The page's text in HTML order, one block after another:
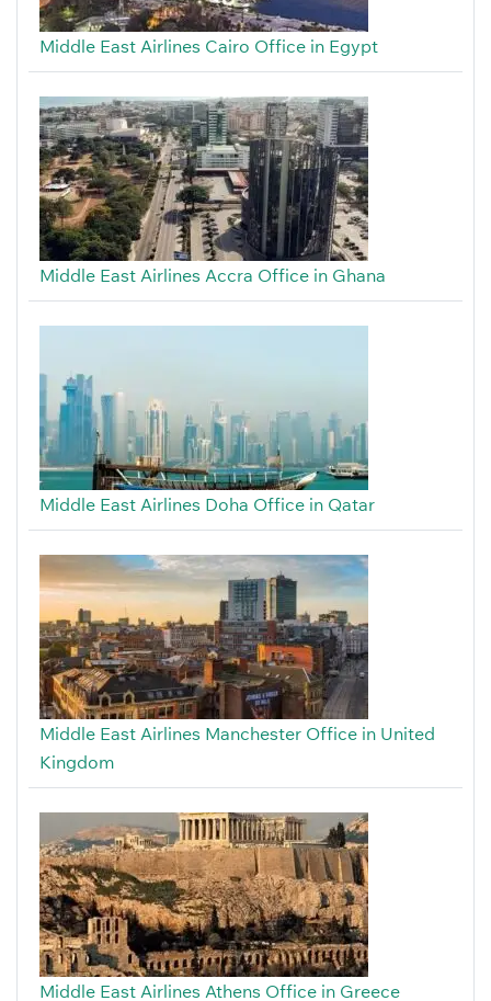
Middle East Airlines Cairo Office in Egypt
Middle East Airlines Accra Office in Ghana
Middle East Airlines Doha Office in Qatar
Middle East Airlines Manchester Office in United
Kingdom
Middle East Airlines Athens Office in Greece